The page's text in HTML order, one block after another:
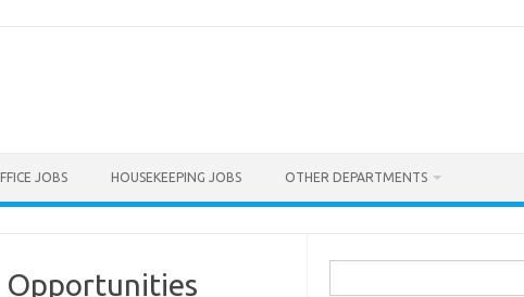
JOBS HOUSEKEEPING JOBS OTHER DEPARTMENTS
Opportunities